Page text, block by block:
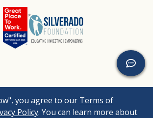
you agree to our Terms of
Policy. You can learn more about
Silverado. All Rights Reserved. |
Bizrupt Agency|